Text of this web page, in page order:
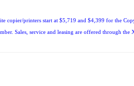
copier/printers start at $5,719 and $4,399 for the
Sales, service and leasing are offered through the